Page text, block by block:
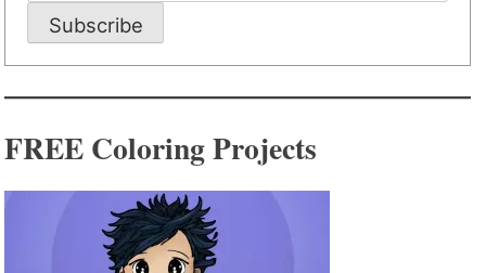
Subscribe
FREE Coloring Projects